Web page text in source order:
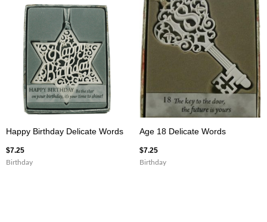
Happy Birthday Delicate Words
$7.25
Birthday
Age 18 Delicate Words
$7.25
Birthday